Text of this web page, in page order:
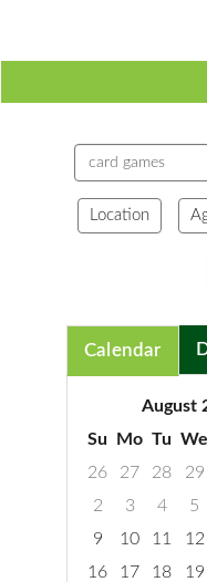
Location
Calendar
August
Su
Mo Tu We
26
27 28 29
2
3 4 5
9
10 11 12
16
17 18 19